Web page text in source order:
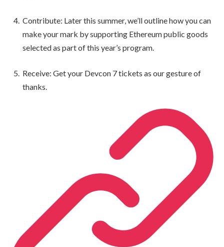
Contribute: Later this summer, we’ll outline how you can
make your mark by supporting Ethereum public goods
selected as part of this year’s program.
Receive: Get your Devcon 7 tickets as our gesture of
thanks.